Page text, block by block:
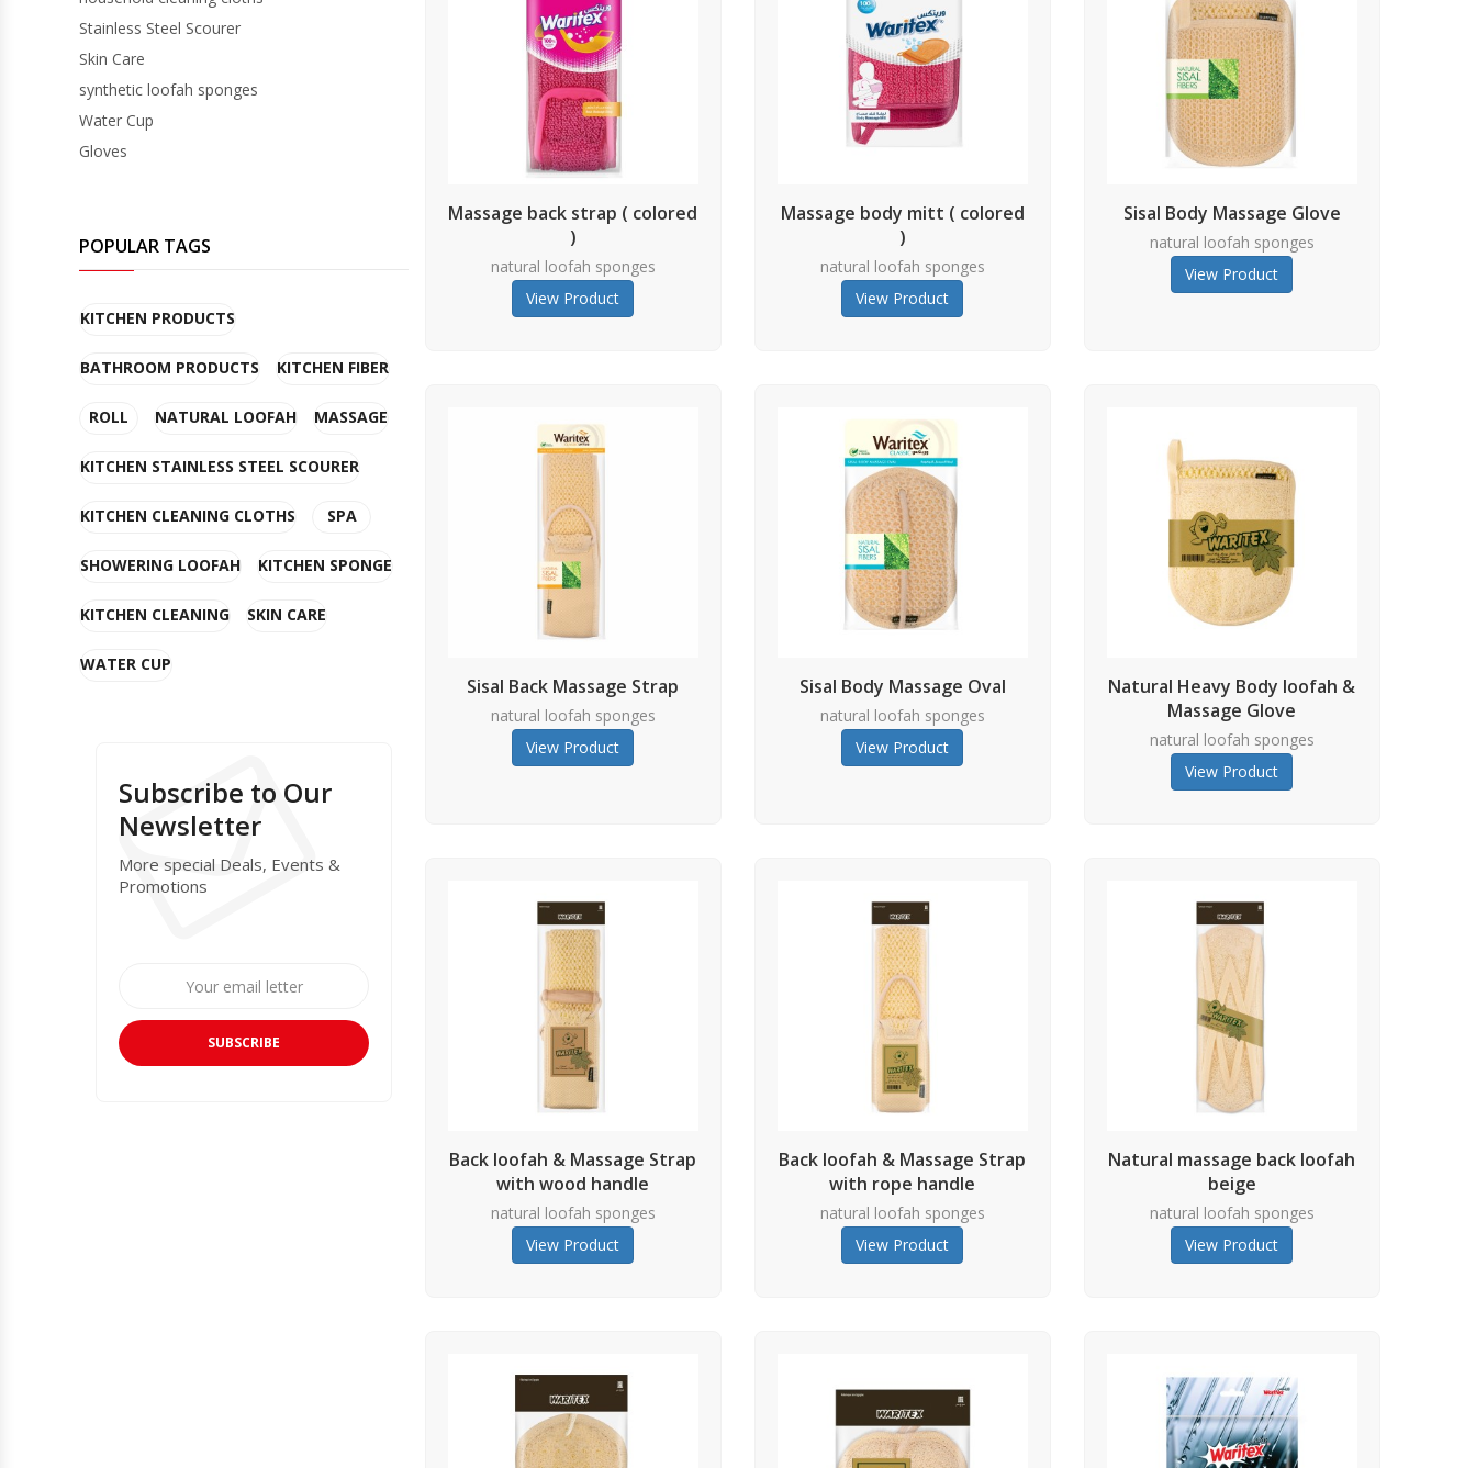
Massage back strap ( colored
)
natural loofah sponges
View Product
Massage body mitt ( colored
)
natural loofah sponges
View Product
Sisal Body Massage Glove
natural loofah sponges
View Product
Sisal Back Massage Strap
natural loofah sponges
View Product
Sisal Body Massage Oval
natural loofah sponges
View Product
Natural Heavy Body loofah &
Massage Glove
natural loofah sponges
View Product
Back loofah & Massage Strap
with wood handle
natural loofah sponges
View Product
Back loofah & Massage Strap
with rope handle
natural loofah sponges
View Product
Natural massage back loofah
beige
natural loofah sponges
View Product
Stainless Steel Scourer
Skin Care
synthetic loofah sponges
Water Cup
Gloves
POPULAR TAGS
KITCHEN PRODUCTS
BATHROOM PRODUCTS KITCHEN FIBER
ROLL NATURAL LOOFAH MASSAGE
KITCHEN STAINLESS STEEL SCOURER
KITCHEN CLEANING CLOTHS SPA
SHOWERING LOOFAH KITCHEN SPONGE
KITCHEN CLEANING SKIN CARE
WATER CUP
Subscribe to Our
Newsletter
More special Deals, Events &
Promotions
SUBSCRIBE